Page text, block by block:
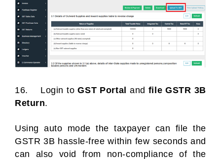
16. Login toGST Portal and file GSTR 3B
Return.
Using auto mode the taxpayer can file the
GSTR 3B hassle-free within few seconds and
can also void from non-compliance of the